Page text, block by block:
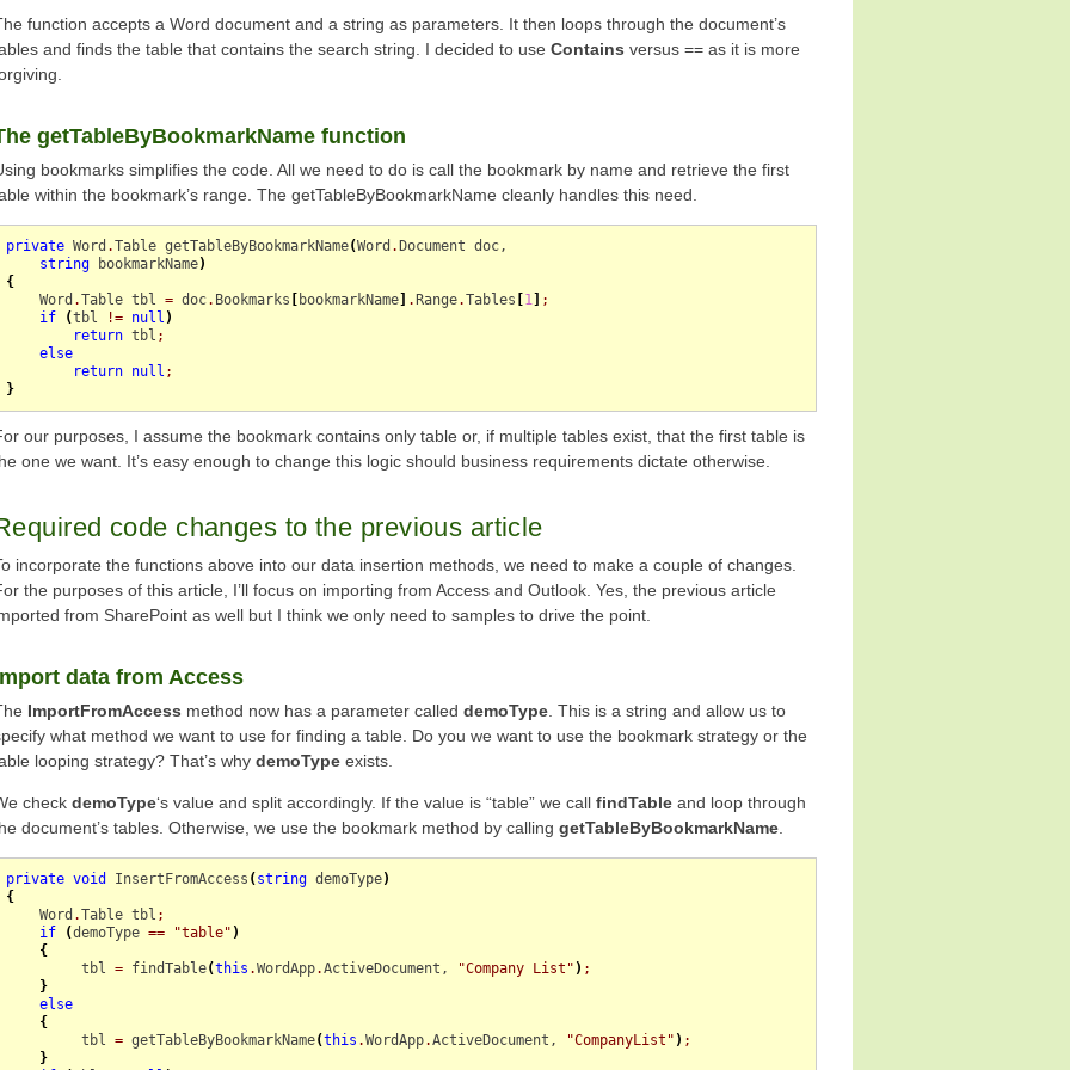
function accepts a Word document and a string as parameters. It then loops through the document’s
and finds the table that contains the search string. I decided to use Contains versus == as it is more
getTableByBookmarkName function
bookmarks simplifies the code. All we need to do is call the bookmark by name and retrieve the first
within the bookmark’s range. The getTableByBookmarkName cleanly handles this need.
private Word .Table getTableByBookmarkName(Word .Document doc,
string bookmarkName)
{
    Word
.Table tbl = doc. Bookmarks [ bookmarkName] .Range.Tables [1 ] ;
if
(tbl != null )
return tbl ;
else
return null ;
}
our purposes, I assume the bookmark contains only table or, if multiple tables exist, that the first table is
one we want. It’s easy enough to change this logic should business requirements dictate otherwise.
code changes to the previous article
incorporate the functions above into our data insertion methods, we need to make a couple of changes.
the purposes of this article, I’ll focus on importing from Access and Outlook. Yes, the previous article
from SharePoint as well but I think we only need to samples to drive the point.
data from Access
ImportFromAccess method now has a parameter called demoType . This is a string and allow us to
what method we want to use for finding a table. Do you we want to use the bookmark strategy or the
looping strategy? That’s why demoType exists.
check demoType‘s value and split accordingly. If the value is “table” we call findTable and loop through
document’s tables. Otherwise, we use the bookmark method by calling getTableByBookmarkName
private void InsertFromAccess (string demoType)
{
    Word
.Table tbl ;
if
(demoType == "table" )
{
         tbl
= findTable(this .WordApp.ActiveDocument , "Company List" ) ;
}
else
{
         tbl
= getTableByBookmarkName(this .WordApp.ActiveDocument , "CompanyList" ) ;
}